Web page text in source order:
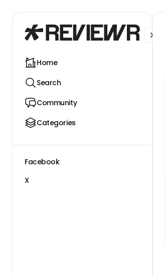
Home
Search
Community
Categories
Facebook
X